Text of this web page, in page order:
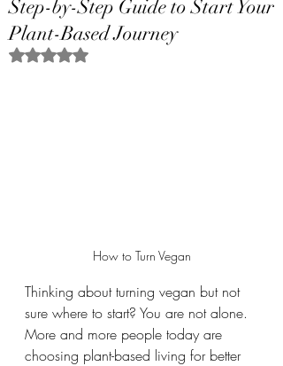
Step-by-Step Guide to Start Your
Plant-Based Journey
Rated NaN out of 5 stars.
How to Turn Vegan
Thinking about turning vegan but not
sure where to start? You are not alone.
More and more people today are
choosing plant-based living for better